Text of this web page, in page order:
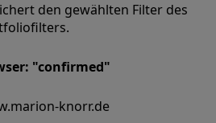
den gewählten Filter des
"confirmed"
knorr.de